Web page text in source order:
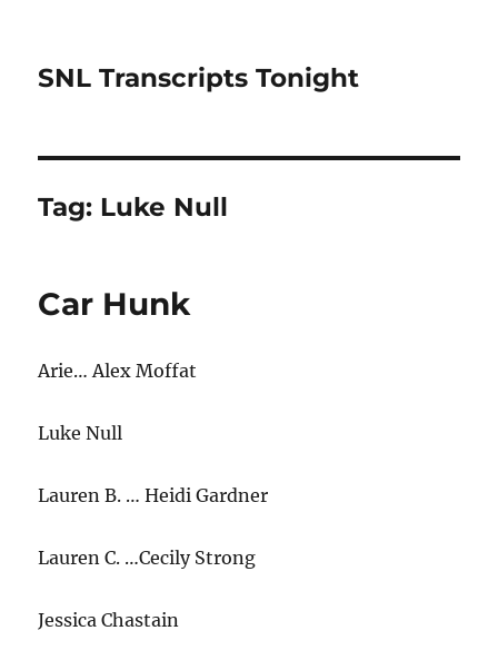
SNL Transcripts Tonight
Tag: Luke Null
Car Hunk
Arie… Alex Moffat
Luke Null
Lauren B. … Heidi Gardner
Lauren C. …Cecily Strong
Jessica Chastain